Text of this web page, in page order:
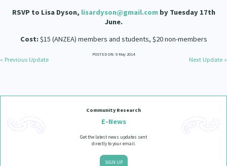
RSVP to Lisa Dyson, lisardyson@gmail.comby Tuesday 17th
June.
Cost:$15 (ANZEA) members and students, $20 non-members
POSTED ON: 9 May 2014
« Previous Update Next Update »
Community Research
E-News
Get the latest news updates sent
directly to your email.
SIGN UP